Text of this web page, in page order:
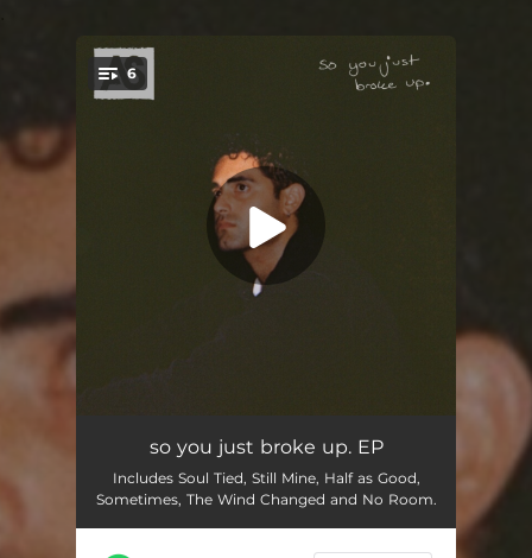
You're all set!
6
Soul Tied
The Wind Changed 01:40
Sometimes 03:00
so you just broke up. EP
Includes Soul Tied, Still Mine, Half as Good,
Sometimes, The Wind Changed and No Room.